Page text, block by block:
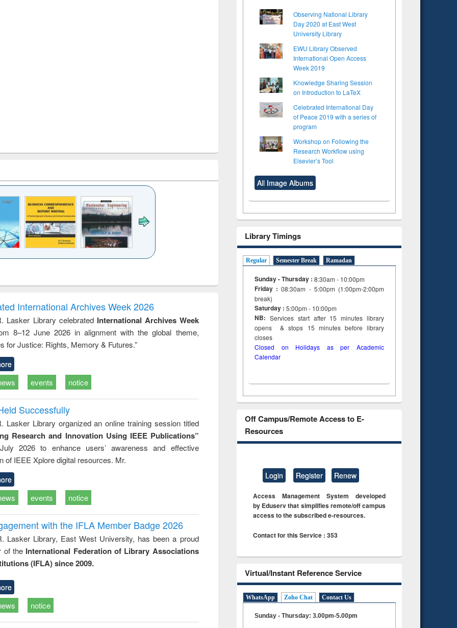
to
&
treatment and
reuse
engineering
International Archives Week 2026
Lasker Library celebrated International Archives Week
8–12 June 2026 in alignment with the global theme,
for Justice: Rights, Memory & Futures.”
events notice
Successfully
Lasker Library organized an online training session titled
Research and Innovation Using IEEE Publications”
2026 to enhance users’ awareness and effective
of IEEE Xplore digital resources. Mr.
events notice
with the IFLA Member Badge 2026
Lasker Library, East West University, has been a proud
of the International Federation of Library Associations
(IFLA) since 2009.
notice
Observing National Library
Day 2020 at East West
University Library
EWU Library Observed
International Open Access
Week 2019
Knowledge Sharing Session
on Introduction to LaTeX
Celebrated International Day
of Peace 2019 with a series of
program
Workshop on Following the
Research Workflow using
Elsevier’s Tool
All Image Albums
Library Timings
Regular Semester Break Ramadan
Sunday - Thursday : 8:30am - 10:00pm
Friday :08:30am - 5:00pm (1:00pm-2:00pm
break)
Saturday : 5:00pm - 10:00pm
NB: Services start after 15minuteslibrary
opens & stops 15 minutes before library
closes
Closed on Holidays as per Academic
Calendar
Off Campus/Remote Access to E-
Resources
Login Register Renew
Access Management System developed
by Eduserv that simplifies remote/off campus
access to the subscribed e-resources.
Contact for this Service : 353
Virtual/Instant Reference Service
WhatsApp Zoho Chat Contact Us
Sunday - Thursday: 3.00pm-5.00pm